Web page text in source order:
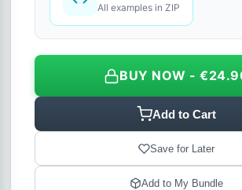
All examples in ZIP
BUY NOW -
Add to Cart
Save for Later
Add to My Bundle